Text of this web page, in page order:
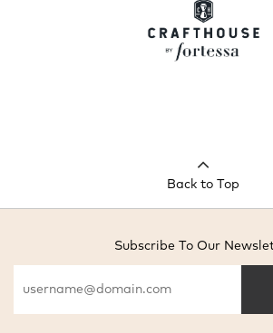
Back to Top
Subscribe To Our